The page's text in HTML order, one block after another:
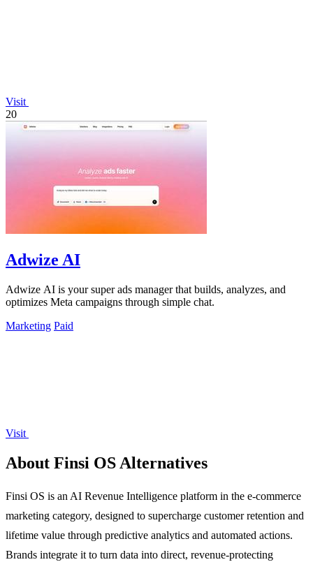
Visit
20
Adwize AI
Adwize AI is your super ads manager that builds, analyzes, and
optimizes Meta campaigns through simple chat.
Marketing Paid
Visit
About Finsi OS Alternatives
Finsi OS is an AI Revenue Intelligence platform in the e-commerce
marketing category, designed to supercharge customer retention and
lifetime value through predictive analytics and automated actions.
Brands integrate it to turn data into direct, revenue-protecting